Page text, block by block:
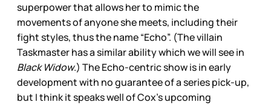
superpower that allows her to mimic the
movements of anyone she meets, including their
fight styles, thus the name “Echo”. (The villain
Taskmaster has a similar ability which we will see in
Black Widow.) The Echo-centric show is in early
development with no guarantee of a series pick-up,
but I think it speaks well of Cox’s upcoming